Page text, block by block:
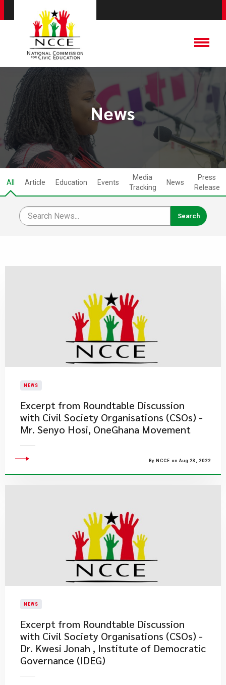
News
All Article Education Events
Media
Tracking
News
Press
Release
NEWS
Excerpt from Roundtable Discussion
with Civil Society Organisations (CSOs) -
Mr. Senyo Hosi, OneGhana Movement
By NCCE on Aug 23, 2022
NEWS
Excerpt from Roundtable Discussion
with Civil Society Organisations (CSOs) -
Dr. Kwesi Jonah , Institute of Democratic
Governance (IDEG)